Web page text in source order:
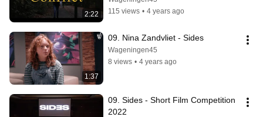
2:22
115 views • 4 years ago
1:37
09. Nina Zandvliet - Sides
Wageningen45
8 views • 4 years ago
09. Sides - Short Film Competition
2022